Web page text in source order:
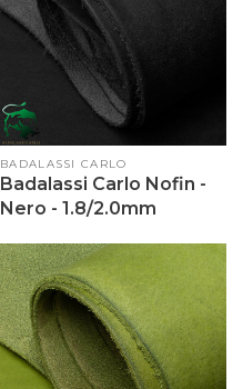
Vendor:
BADALASSI CARLO
Badalassi Carlo Nofin -
Nero - 1.8/2.0mm